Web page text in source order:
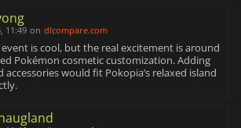
11:49 on dlcompare.com
event is cool, but the real excitement is around
Pokémon cosmetic customization. Adding
would fit Pokopia’s relaxed island